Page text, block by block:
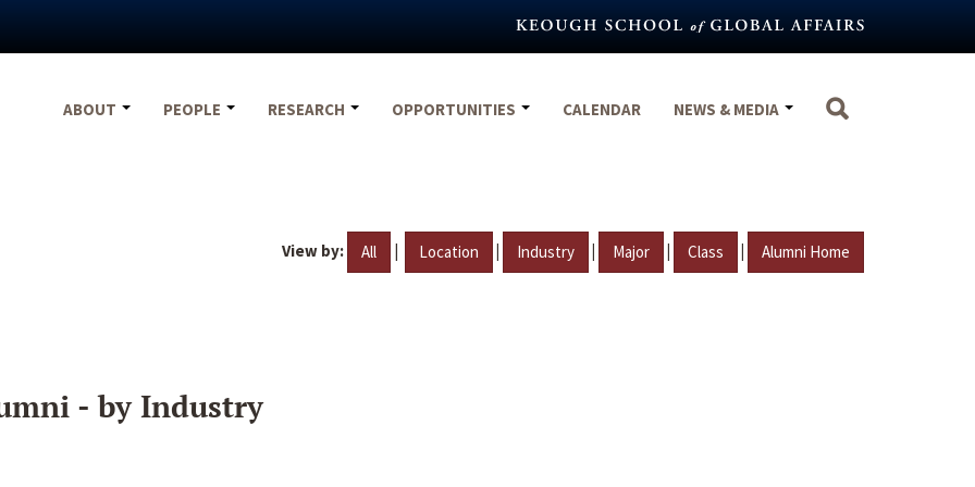
ABOUT
PEOPLE RESEARCH OPPORTUNITIES CALENDAR NEWS & MEDIA
View by: All | Location | Industry | Major | Class | Alumni Home
- by Industry